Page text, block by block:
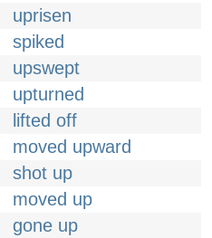
uprisen
spiked
upswept
upturned
lifted off
moved upward
shot up
moved up
gone up